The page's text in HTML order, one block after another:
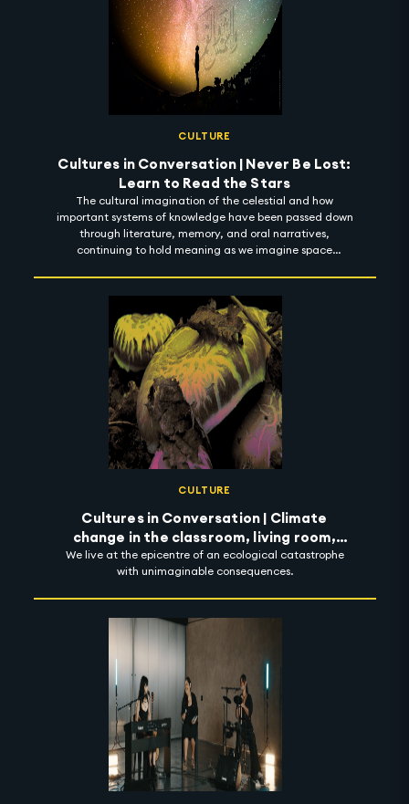
CULTURE
Cultures in Conversation | Never Be Lost:
Learn to Read the Stars
The cultural imagination of the celestial and how
important systems of knowledge have been passed down
through literature, memory, and oral narratives,
continuing to hold meaning as we imagine space
CULTURE
Cultures in Conversation | Climate
change in the classroom, living room,
street and beyond
We live at the epicentre of an ecological catastrophe
with unimaginable consequences.